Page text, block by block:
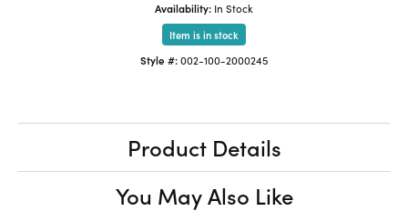
Availability: In Stock
Item is in stock
Style #:002-100-2000245
Product Details
You May Also Like